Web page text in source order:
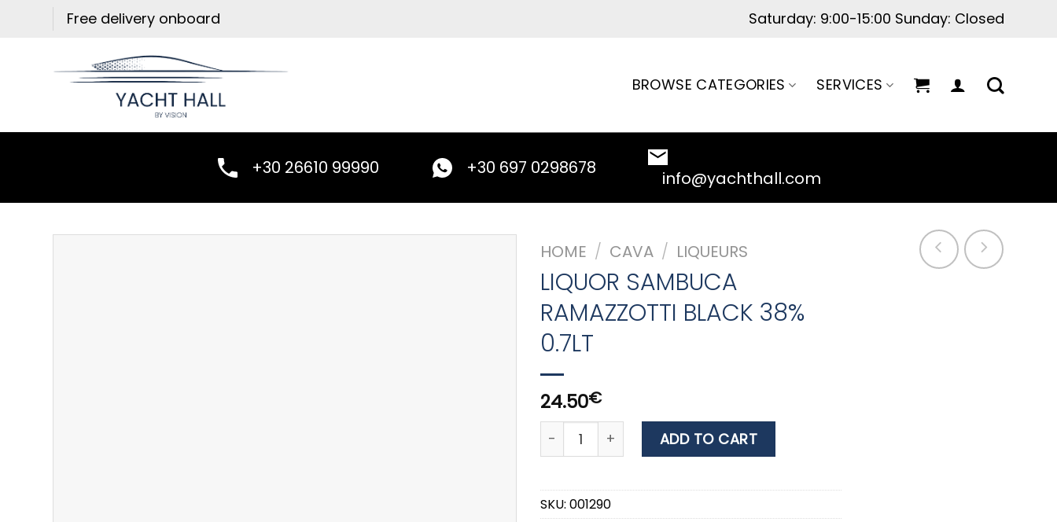
Free delivery onboard Maintenance hours: 10:00 - 20:00
BROWSE CATEGORIES SERVICES
+30 26610 99990 +30 697 0298678 info@yachthall.com
HOME / CAVA / LIQUEURS
LIQUOR SAMBUCA
RAMAZZOTTI BLACK 38%
0.7LT
24.50€
LIQUOR SAMBUCA RAMAZZOTTI BLACK 38% 0.7LT quantity
ADD TO CART
SKU: 001290